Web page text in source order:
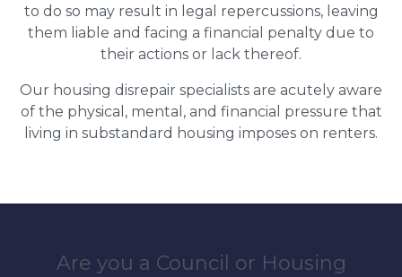
to do so may result in legal repercussions, leaving
them liable and facing a financial penalty due to
their actions or lack thereof.
Our housing disrepair specialists are acutely aware
of the physical, mental, and financial pressure that
living in substandard housing imposes on renters.
Are you a Council or Housing